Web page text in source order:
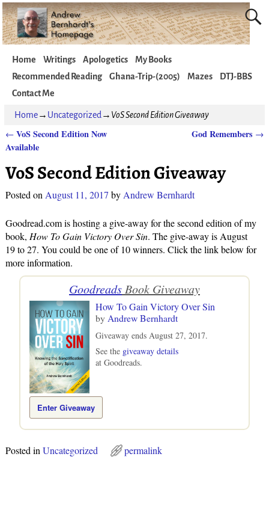
Home Writings Apologetics
My Books
Recommended Reading
Ghana-Trip-(2005) Mazes
DTJ-BBS
Contact Me
Home→ Uncategorized→ VoS Second Edition Giveaway
Post navigation
←VoS Second Edition Now
Available
God Remembers →
VoS Second Edition Giveaway
Posted on August 11, 2017 by Andrew Bernhardt
Goodread.com is hosting a give-away for the second edition of my
book, How To Gain Victory Over Sin. The give-away is August
19 to 27. You could be one of 10 winners. Click the link below for
more information.
Goodreads Book Giveaway
How To Gain Victory Over Sin
by Andrew Bernhardt
Giveaway ends August 27, 2017.
See the giveaway details
at Goodreads.
Enter Giveaway
Posted in Uncategorized permalink